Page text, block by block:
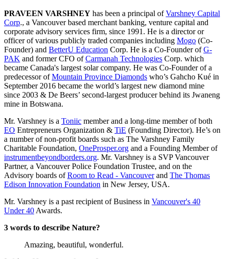
PRAVEEN VARSHNEY has been a principal ofVarshney Capital
Corp., a Vancouver based merchant banking, venture capital and
corporate advisory services firm, since 1991. He is a director or
officer of various publicly traded companies including Mogo (Co-
Founder) and BetterU Education Corp. He is a Co-Founder ofG-
PAK and former CFO ofCarmanah Technologies Corp. which
became Canada's largest solar company. He was Co-Founder of a
predecessor ofMountain Province Diamonds who’s Gahcho Kué in
September 2016 became the world’s largest new diamond mine
since 2003 & De Beers’ second-largest producer behind its Jwaneng
mine in Botswana.
Mr. Varshney is a Toniic member and a long-time member of both
EO Entrepreneurs Organization & TiE (Founding Director). He’s on
a number of non-profit boards such as The Varshney Family
Charitable Foundation, OneProsper.org and a Founding Member of
instrumentbeyondborders.org. Mr. Varshney is a SVP Vancouver
Partner, a Vancouver Police Foundation Trustee, and on the
Advisory boards ofRoom to Read - Vancouverand The Thomas
Edison Innovation Foundation in New Jersey, USA.
Mr. Varshney is a past recipient of Business in Vancouver's 40
Under 40Awards.
3 words to describe Nature?
Amazing, beautiful, wonderful.